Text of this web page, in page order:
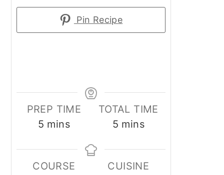
Pin Recipe
PREP TIME
5 minutes
mins
TOTAL TIME
5 minutes
mins
COURSE CUISINE